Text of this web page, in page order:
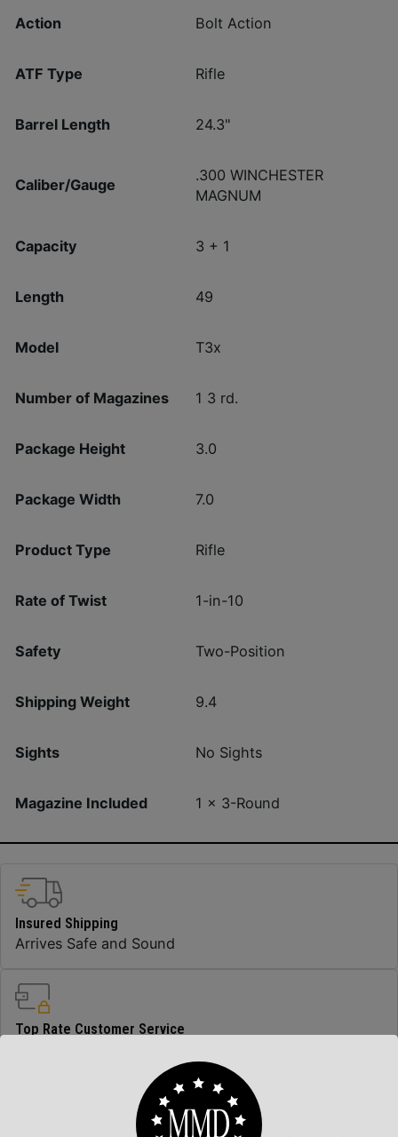
Action Bolt Action
ATF Type Rifle
Barrel Length 24.3"
Caliber/Gauge
.300 WINCHESTER
MAGNUM
Capacity 3 + 1
Length 49
Model T3x
Number of Magazines 1 3 rd.
Package Height 3.0
Package Width 7.0
Product Type Rifle
Rate of Twist 1-in-10
Safety Two-Position
Shipping Weight 9.4
Sights No Sights
Magazine Included 1 x 3-Round
Insured Shipping
Arrives Safe and Sound
Top Rate Customer Service